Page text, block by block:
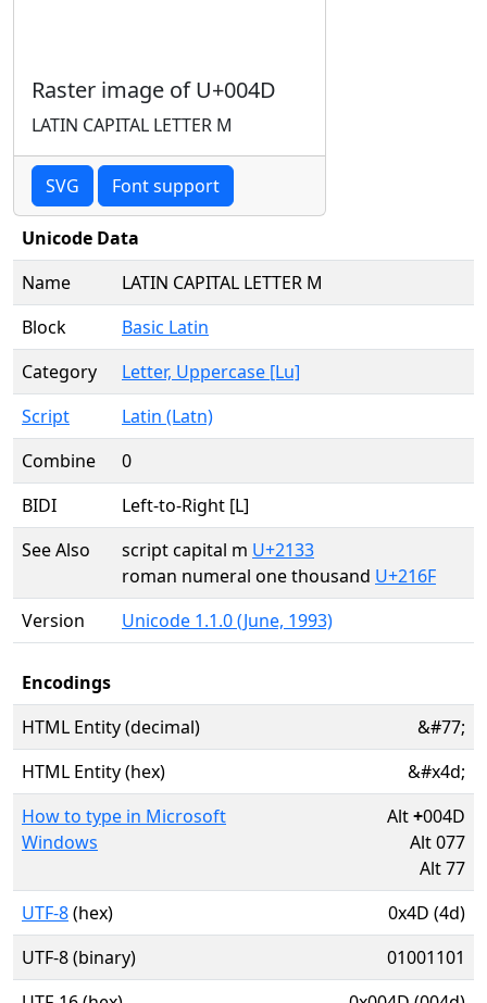
Raster image of U+004D
LATIN CAPITAL LETTER M
SVG Font support
Unicode Data
Name
LATIN CAPITAL LETTER M
Block
Basic Latin
Category
Letter, Uppercase [Lu]
Script
Latin (Latn)
Combine
0
BIDI
Left-to-Right [L]
See Also
script capital m U+2133
roman numeral one thousand U+216F
Version
Unicode 1.1.0 (June, 1993)
Encodings
HTML Entity (decimal)
&#77;
HTML Entity (hex)
&#x4d;
How to type in Microsoft
Windows
Alt+004D
Alt 077
Alt 77
UTF-8(hex)
0x4D (4d)
UTF-8 (binary)
01001101